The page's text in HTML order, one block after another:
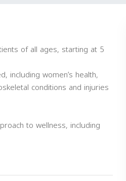
of all ages, starting at 5
including women’s health,
conditions and injuries
to wellness, including